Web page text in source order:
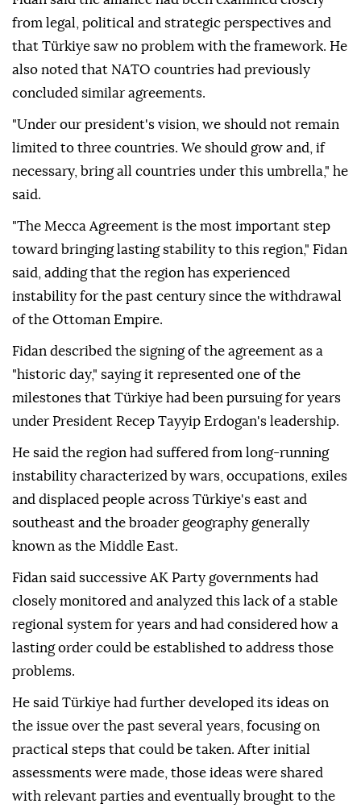
from legal, political and strategic perspectives and
that Türkiye saw no problem with the framework. He
also noted that NATO countries had previously
concluded similar agreements.
"Under our president's vision, we should not remain
limited to three countries. We should grow and, if
necessary, bring all countries under this umbrella," he
said.
"The Mecca Agreement is the most important step
toward bringing lasting stability to this region," Fidan
said, adding that the region has experienced
instability for the past century since the withdrawal
of the Ottoman Empire.
Fidan described the signing of the agreement as a
"historic day," saying it represented one of the
milestones that Türkiye had been pursuing for years
under President Recep Tayyip Erdogan's leadership.
He said the region had suffered from long-running
instability characterized by wars, occupations, exiles
and displaced people across Türkiye's east and
southeast and the broader geography generally
known as the Middle East.
Fidan said successive AK Party governments had
closely monitored and analyzed this lack of a stable
regional system for years and had considered how a
lasting order could be established to address those
problems.
He said Türkiye had further developed its ideas on
the issue over the past several years, focusing on
practical steps that could be taken. After initial
assessments were made, those ideas were shared
with relevant parties and eventually brought to the